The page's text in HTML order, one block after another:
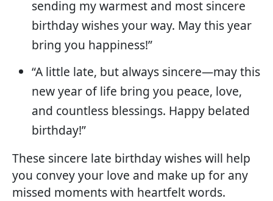
sending my warmest and most sincere
birthday wishes your way. May this year
bring you happiness!”
“A little late, but always sincere—may this
new year of life bring you peace, love,
and countless blessings. Happy belated
birthday!”
These sincere late birthday wishes will help
you convey your love and make up for any
missed moments with heartfelt words.